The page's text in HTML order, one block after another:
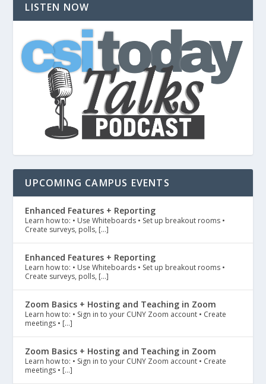
LISTEN NOW
UPCOMING CAMPUS EVENTS
Enhanced Features + Reporting
Learn how to: • Use Whiteboards • Set up breakout rooms •
Create surveys, polls, […]
Enhanced Features + Reporting
Learn how to: • Use Whiteboards • Set up breakout rooms •
Create surveys, polls, […]
Zoom Basics + Hosting and Teaching in Zoom
Learn how to: • Sign in to your CUNY Zoom account • Create
meetings • […]
Zoom Basics + Hosting and Teaching in Zoom
Learn how to: • Sign in to your CUNY Zoom account • Create
meetings • […]